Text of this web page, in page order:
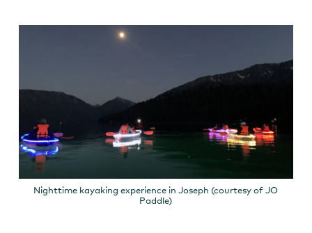
Nighttime kayaking experience in Joseph (courtesy of JO
Paddle)